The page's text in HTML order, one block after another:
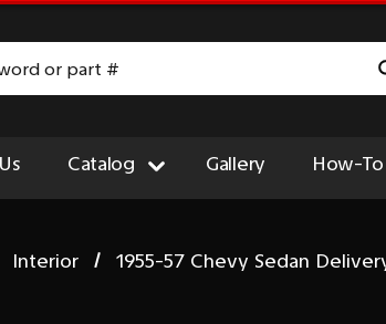
Catalog Gallery How-
Interior 1955-57 Chevy Sedan